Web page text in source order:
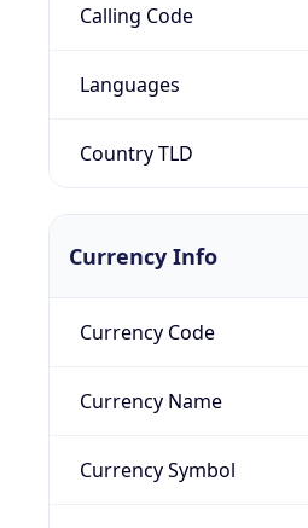
Calling Code
Languages
Country TLD
Currency Info
Currency Code
Currency Name
Currency Symbol